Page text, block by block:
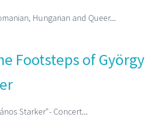
Hungarian and Queer...
Footsteps of György
Starker"- Concert...